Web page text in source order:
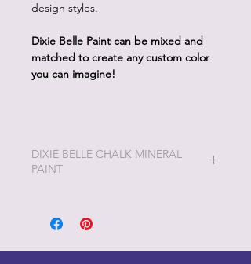
design styles.
Dixie Belle Paint can be mixed and
matched to create any custom color
you can imagine!
DIXIE BELLE CHALK MINERAL
PAINT
ever do!